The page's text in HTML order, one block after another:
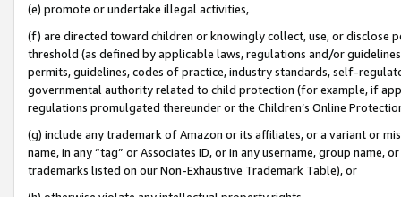
(e) promote or undertake illegal activities,
(f) are directed toward children or knowingly collect, use, or
threshold (as defined by applicable laws, regulations and/or
permits, guidelines, codes of practice, industry standards, self-
governmental authority related to child protection (for example, if
regulations promulgated thereunder or the Children’s Online
(g) include any trademark of Amazon or its affiliates, or a variant or
name, in any “tag” or Associates ID, or in any username, group
trademarks listed on our Non-Exhaustive Trademark Table), or